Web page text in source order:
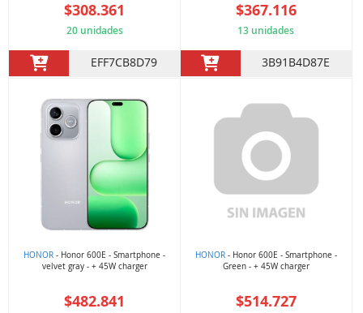
$308.361
20 unidades
EFF7CB8D79
$367.116
13 unidades
3B91B4D87E
HONOR - Honor 600E - Smartphone -
velvet gray - + 45W charger
$482.841
HONOR- Honor 600E - Smartphone -
Green - + 45W charger
$514.727